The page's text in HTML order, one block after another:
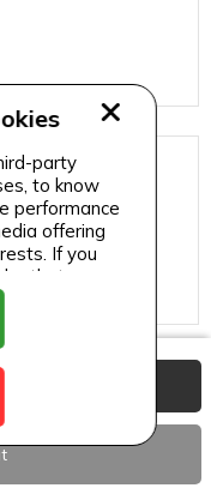
party
to know
performance
offering
If you
that you